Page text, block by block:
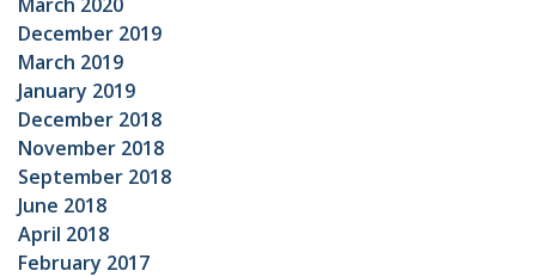
December 2019
March 2019
January 2019
December 2018
November 2018
September 2018
June 2018
April 2018
February 2017